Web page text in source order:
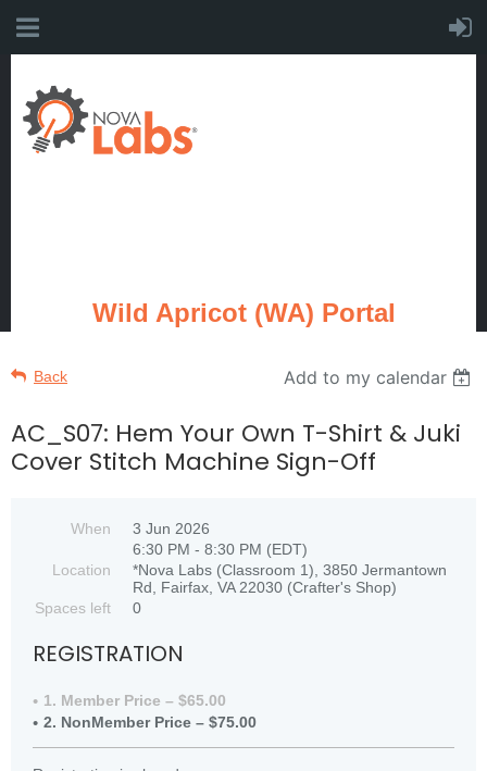
Wild Apricot (WA) Portal
Back Add to my calendar
AC_S07: Hem Your Own T-Shirt & Juki
Cover Stitch Machine Sign-Off
When
3 Jun 2026
6:30 PM - 8:30 PM (EDT)
Location
*Nova Labs (Classroom 1), 3850 Jermantown
Rd, Fairfax, VA 22030 (Crafter's Shop)
Spaces left
0
REGISTRATION
1. Member Price – $65.00
2. NonMember Price – $75.00